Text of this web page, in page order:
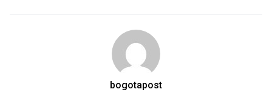
bogotapost